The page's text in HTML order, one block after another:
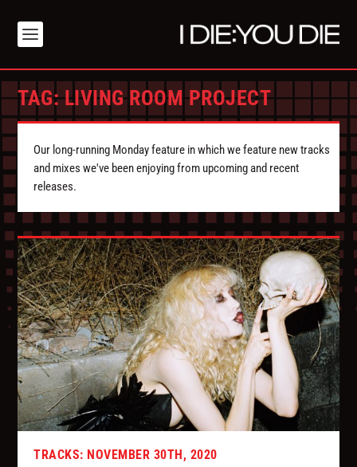
TAG:LIVING ROOM PROJECT
Our long-running Monday feature in which we feature new tracks
and mixes we've been enjoying from upcoming and recent
releases.
TRACKS: NOVEMBER 30TH, 2020